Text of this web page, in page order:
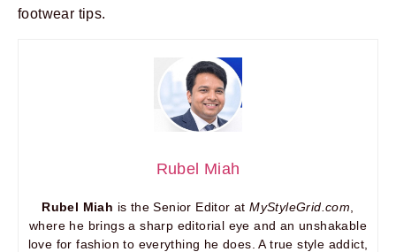
footwear tips.
Rubel Miah
Rubel Miah is the Senior Editor atMyStyleGrid.com
where he brings a sharp editorial eye and an unshakable
love for fashion to everything he does. A true style addict,